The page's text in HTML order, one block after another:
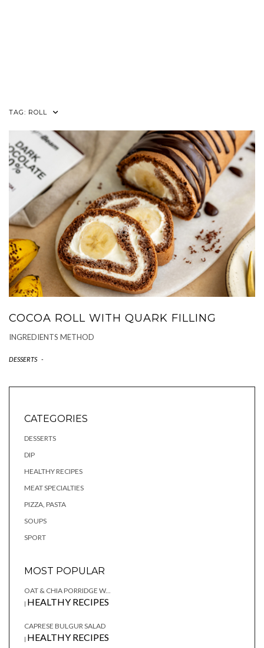
TAG: ROLL
COCOA ROLL WITH QUARK FILLING
INGREDIENTS METHOD
DESSERTS -
CATEGORIES
DESSERTS
DIP
HEALTHY RECIPES
MEAT SPECIALTIES
PIZZA, PASTA
SOUPS
SPORT
MOST POPULAR
OAT & CHIA PORRIDGE W...
| HEALTHY RECIPES
CAPRESE BULGUR SALAD
| HEALTHY RECIPES